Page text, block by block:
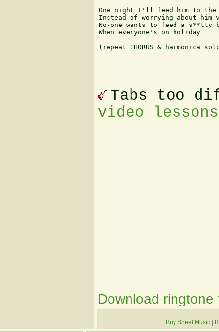
One night I'll feed him to the
Instead of worrying about him
No-one wants to feed a s**tty
When everyone's on holiday
(repeat CHORUS & harmonica
Tabs too
video
Download ringtone
Buy Sheet Music